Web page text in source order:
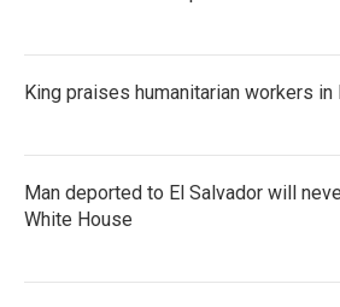
King praises humanitarian workers
Man deported to El Salvador will
White House